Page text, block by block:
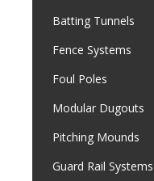
Batting Tunnels
Fence Systems
Foul Poles
Modular Dugouts
Pitching Mounds
Guard Rail Systems